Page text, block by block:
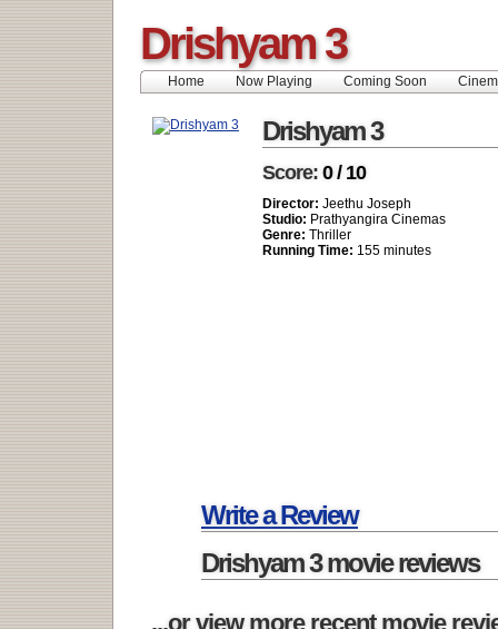
Drishyam 3
Home Now Playing Coming Soon
Drishyam 3
Score: 0 / 10
Director: Jeethu Joseph
Studio: Prathyangira Cinemas
Genre: Thriller
Running Time: 155 minutes
Write a Review
Drishyam 3 movie reviews
...or view more recent movie